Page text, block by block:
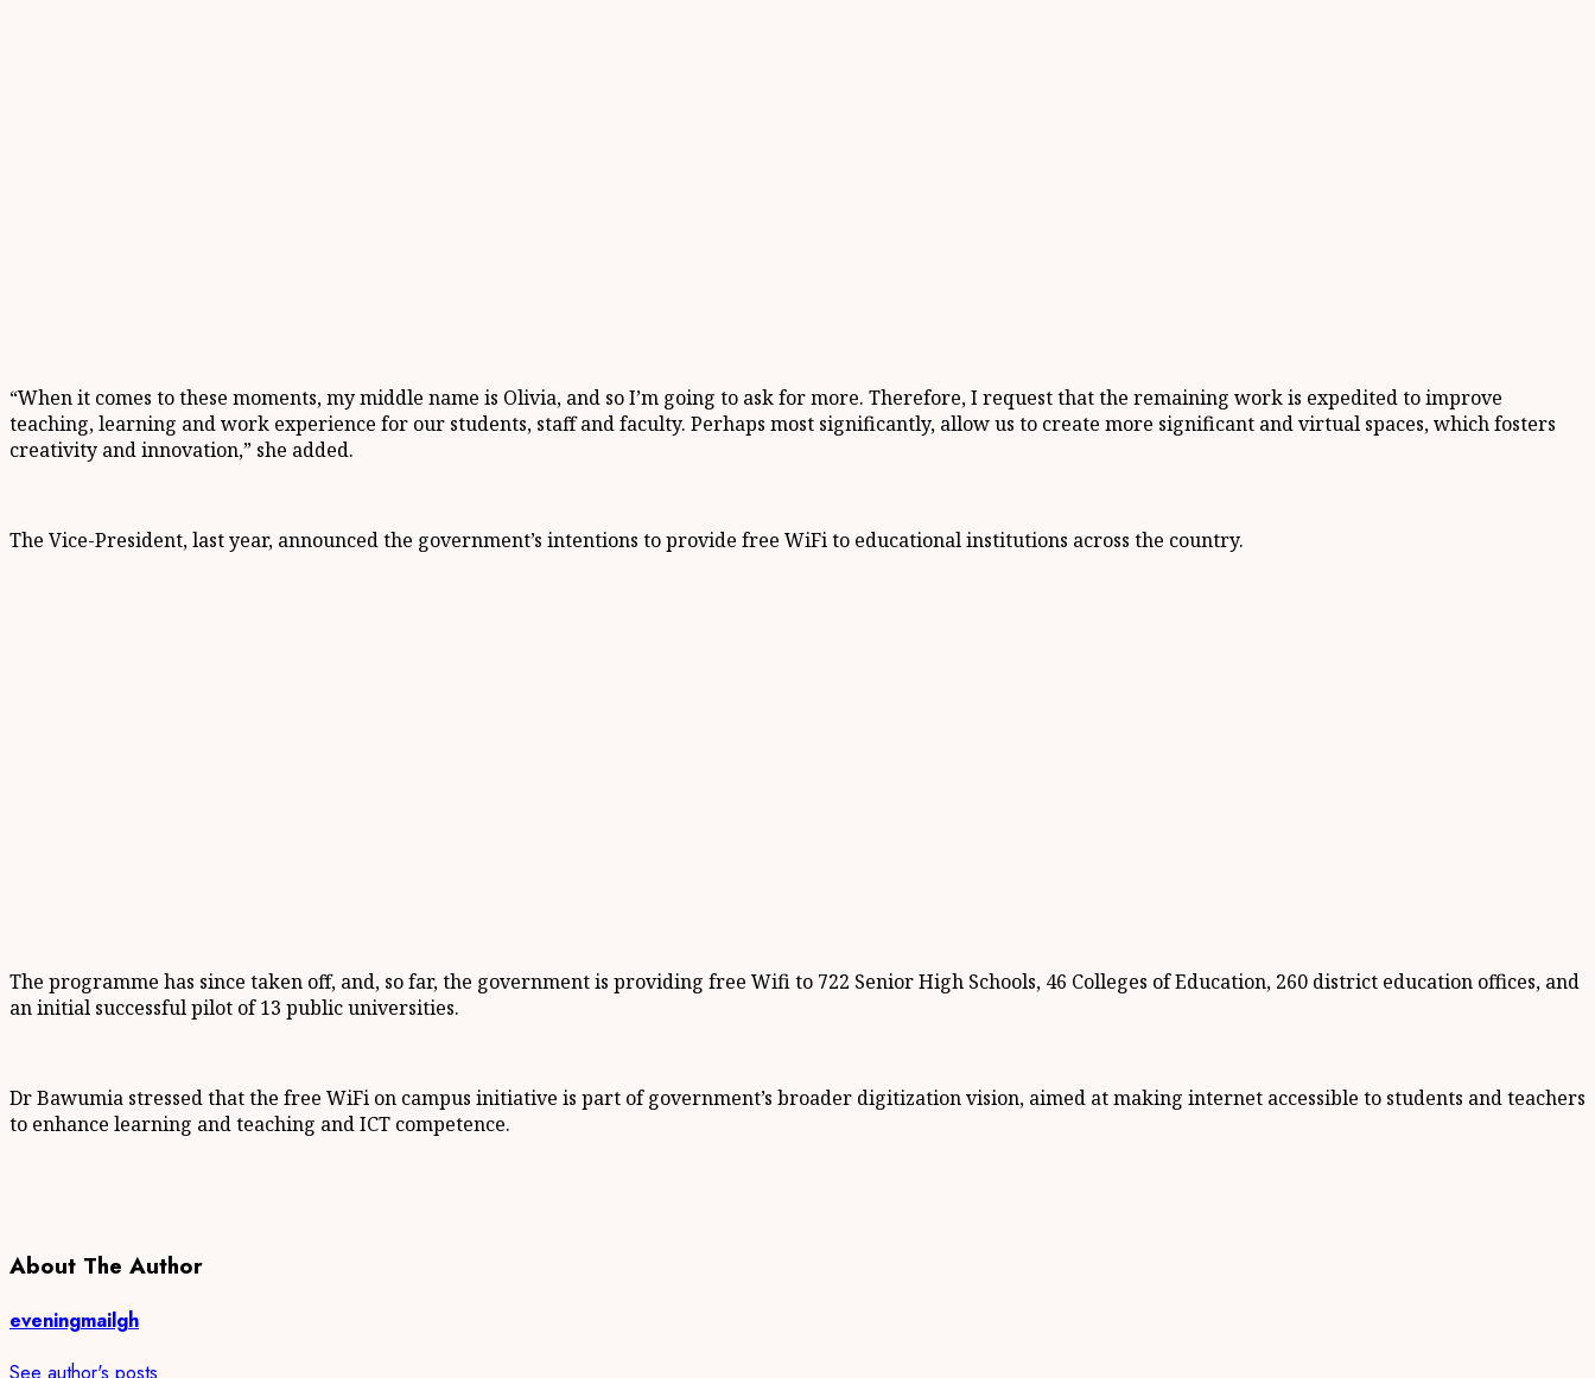
“When it comes to these moments, my middle name is Olivia, and so I’m going to ask for more. Therefore, I request that the remaining work is expedited to improve
teaching, learning and work experience for our students, staff and faculty. Perhaps most significantly, allow us to create more significant and virtual spaces, which fosters
creativity and innovation,” she added.
The Vice-President, last year, announced the government’s intentions to provide free WiFi to educational institutions across the country.
The programme has since taken off, and, so far, the government is providing free Wifi to 722 Senior High Schools, 46 Colleges of Education, 260 district education offices, and
an initial successful pilot of 13 public universities.
Dr Bawumia stressed that the free WiFi on campus initiative is part of government’s broader digitization vision, aimed at making internet accessible to students and teachers
to enhance learning and teaching and ICT competence.
About The Author
eveningmailgh